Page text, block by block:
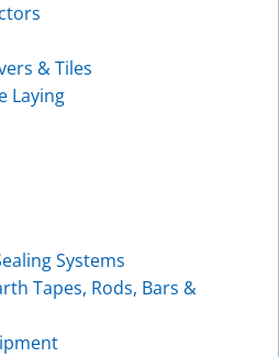
& Tiles
Laying
Systems
Tapes, Rods, Bars &